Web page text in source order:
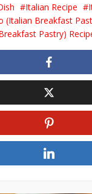
Italian Recipe
(Italian Breakfast
Pastry)